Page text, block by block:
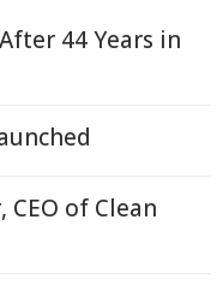
44 Years in
of Clean